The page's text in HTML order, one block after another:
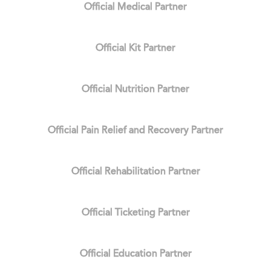
Official Medical Partner
Official Kit Partner
Official Nutrition Partner
Official Pain Relief and Recovery Partner
Official Rehabilitation Partner
Official Ticketing Partner
Official Education Partner